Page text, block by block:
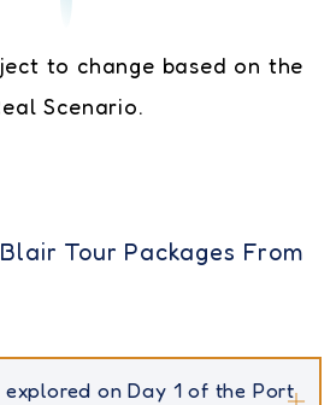
to change based on the
Scenario.
Tour Packages From
on Day 1 of the Port